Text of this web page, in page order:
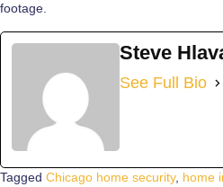
footage.
Steve
See Full Bio
Tagged Chicago home security, home